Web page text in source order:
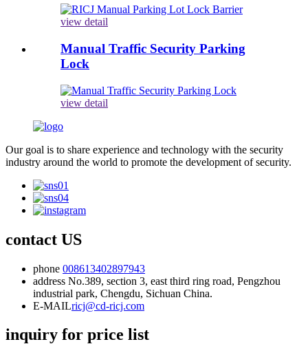
view detail
Manual Traffic Security Parking
Lock
view detail
Our goal is to share experience and technology with the security
industry around the world to promote the development of security.
contact US
phone 008613402897943
address No.389, section 3, east third ring road, Pengzhou
industrial park, Chengdu, Sichuan China.
E-MAILricj@cd-ricj.com
inquiry for price list